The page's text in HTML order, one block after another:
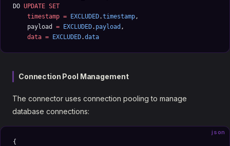
DO UPDATE SET
    timestamp
= EXCLUDED.timestamp,
    payload
= EXCLUDED. payload ,
    data
= EXCLUDED.data
Connection Pool Management
The connector uses connection pooling to manage
database connections:
json
{